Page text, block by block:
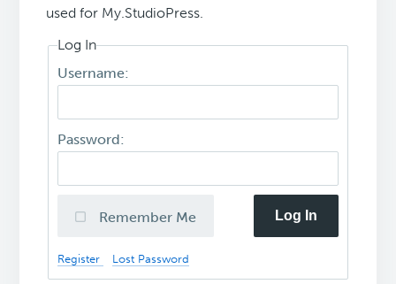
used for My.StudioPress.
Log In
Username:
Password:
Remember Me Log In
Register Lost Password